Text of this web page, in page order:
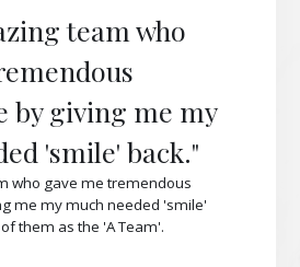
team who
by giving me my
'smile' back."
who gave me tremendous
me my much needed 'smile'
them as the 'A Team'.